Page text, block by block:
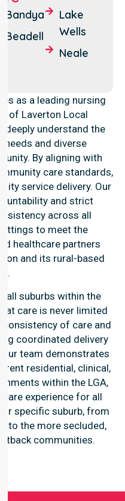
Bandya
Beadell
Lake
Wells
Neale
as a leading nursing
of Laverton Local
deeply understand the
needs and diverse
By aligning with
care standards,
service delivery. Our
and strict
across all
to meet the
healthcare partners
and its rural-based
all suburbs within the
care is never limited
consistency of care and
coordinated delivery
Our team demonstrates
residential, clinical,
within the LGA,
experience for all
specific suburb, from
to the more secluded,
communities.